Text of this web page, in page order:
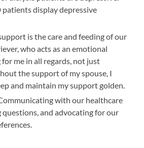
patients display depressive
is the care and feeding of our
who acts as an emotional
me in all regards, not just
the support of my spouse, I
and maintain my support golden.
with our healthcare
questions, and advocating for our